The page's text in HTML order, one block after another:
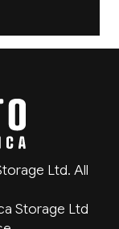
Ltd. All
Storage Ltd